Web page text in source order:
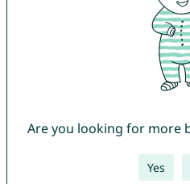
Are you looking for more
Yes